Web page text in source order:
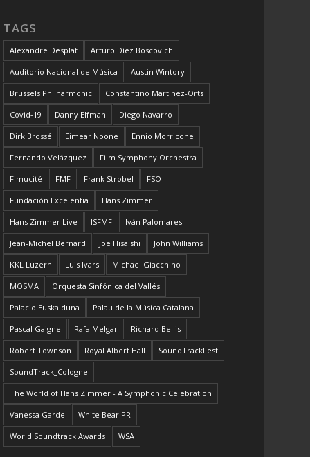
TAGS
Alexandre Desplat Arturo Díez Boscovich
Auditorio Nacional de Música Austin Wintory
Brussels Philharmonic Constantino Martínez-Orts
Covid-19 Danny Elfman Diego Navarro
Dirk Brossé Eimear Noone Ennio Morricone
Fernando Velázquez Film Symphony Orchestra
Fimucité FMF Frank Strobel FSO
Fundación Excelentia Hans Zimmer
Hans Zimmer Live ISFMF Iván Palomares
Jean-Michel Bernard Joe Hisaishi John Williams
KKL Luzern Luis Ivars Michael Giacchino
MOSMA Orquesta Sinfónica del Vallés
Palacio Euskalduna Palau de la Música Catalana
Pascal Gaigne Rafa Melgar Richard Bellis
Robert Townson Royal Albert Hall SoundTrackFest
SoundTrack_Cologne
The World of Hans Zimmer - A Symphonic Celebration
Vanessa Garde White Bear PR
World Soundtrack Awards WSA